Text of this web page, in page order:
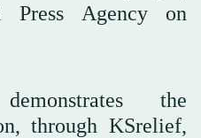
Press Agency on
the
through KSrelief,